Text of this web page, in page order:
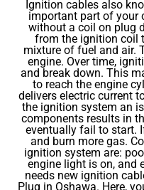
Ignition cables also
important part of your
without a coil on plug
from the ignition coil
mixture of fuel and air.
engine. Over time,
and break down. This
to reach the engine
delivers electric current
the ignition system an
components results in
eventually fail to start.
and burn more gas.
ignition system are:
engine light is on, and
needs new ignition
Plug in Oshawa. Here,